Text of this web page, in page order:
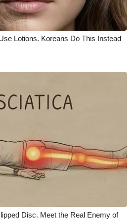
Lotions. Koreans Do This Instead
Disc. Meet the Real Enemy of